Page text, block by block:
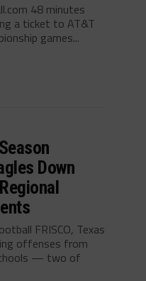
48 minutes
a ticket to AT&T
games...
Down
FRISCO, Texas
offenses from
— two of